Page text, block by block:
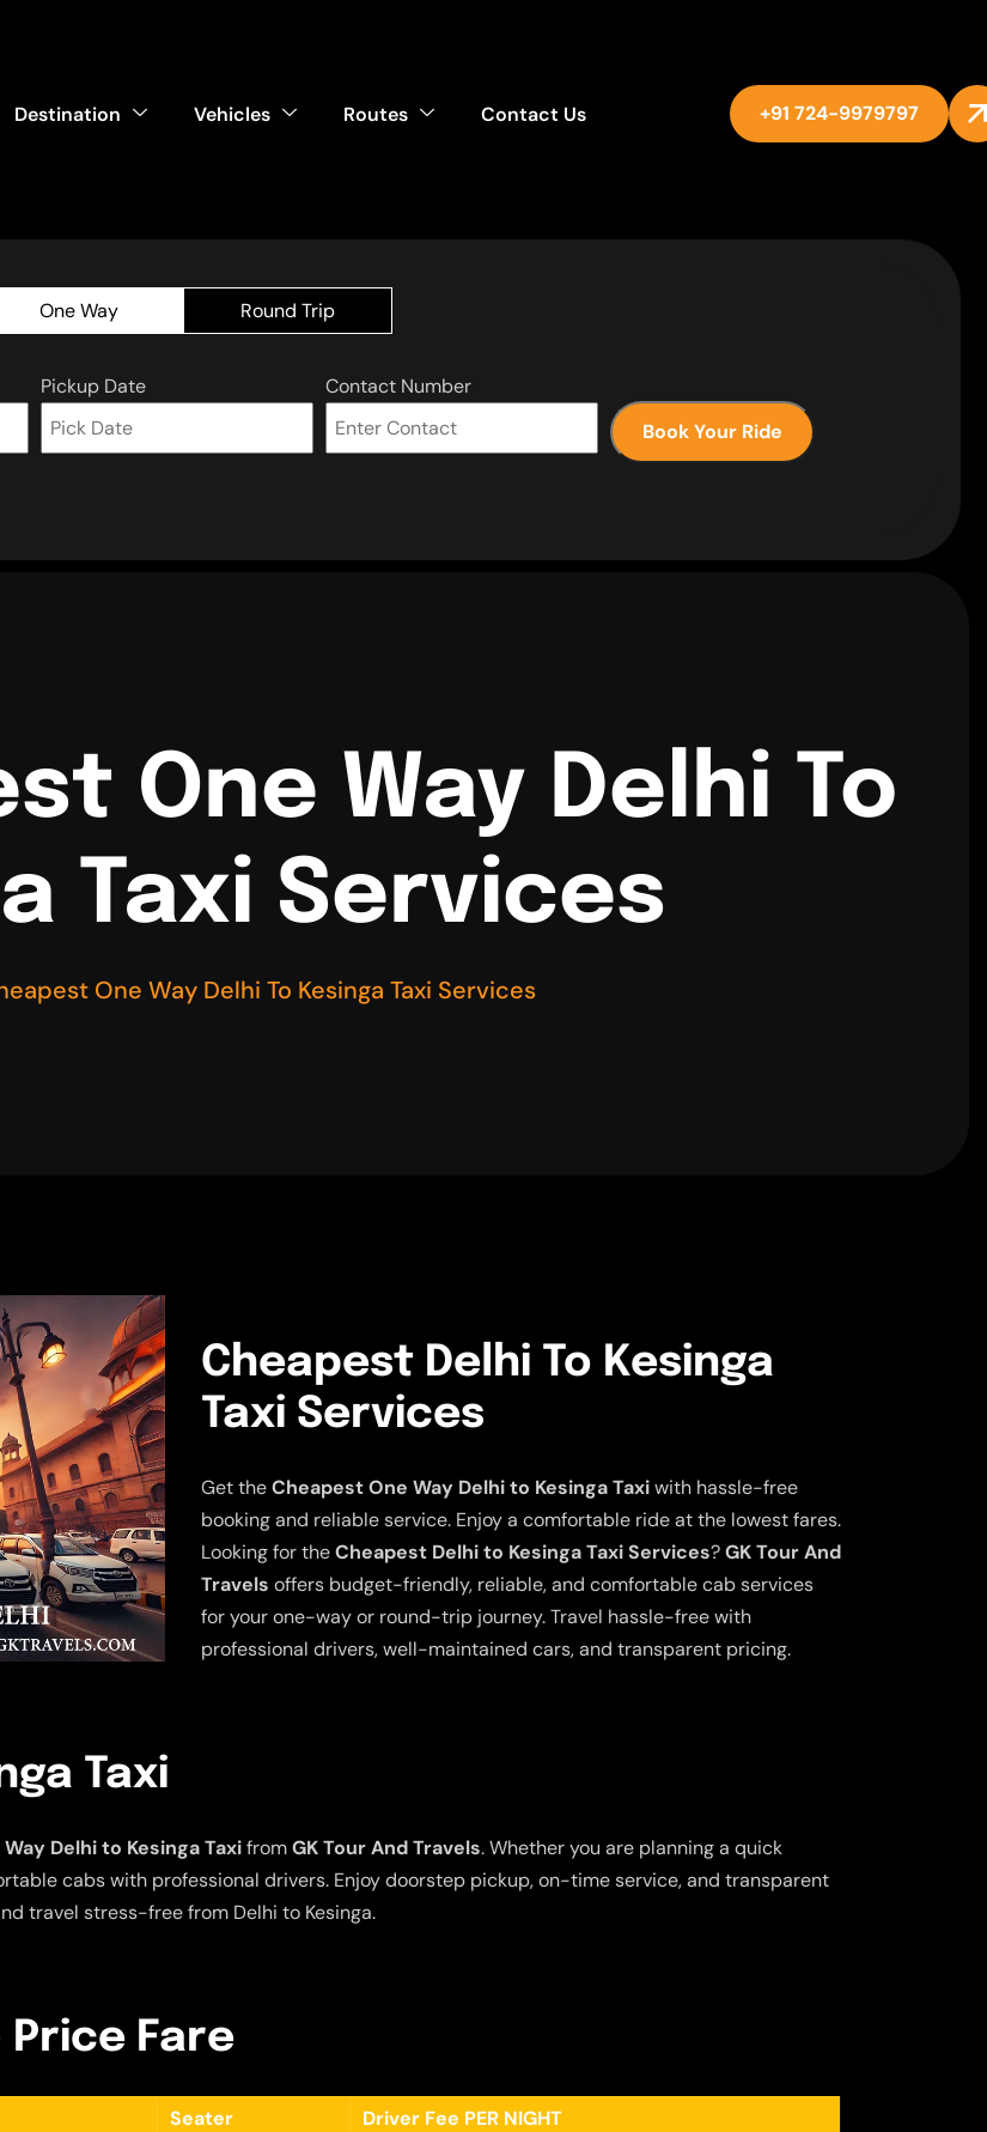
Destination Vehicles Routes Contact Us +91 724-9979797
One Way Round Trip
Pickup Date
Contact Number
Book Your Ride
One Way Delhi To
Taxi Services
One Way Delhi To Kesinga Taxi Services
Cheapest Delhi To Kesinga
Taxi Services
Get theCheapest One Way Delhi to Kesinga Taxiwith hassle-free
booking and reliable service. Enjoy a comfortable ride at the lowest fares.
Looking for theCheapest Delhi to Kesinga Taxi Services?GK Tour And
Travels offers budget-friendly, reliable, and comfortable cab services
for your one-way or round-trip journey. Travel hassle-free with
professional drivers, well-maintained cars, and transparent pricing.
Taxi
Delhi to Kesinga TaxifromGK Tour And Travels. Whether you are planning a quick
cabs with professional drivers. Enjoy doorstep pickup, on-time service, and transparent
travel stress-free from Delhi to Kesinga.
Price Fare
Seater
Driver Fee PER NIGHT